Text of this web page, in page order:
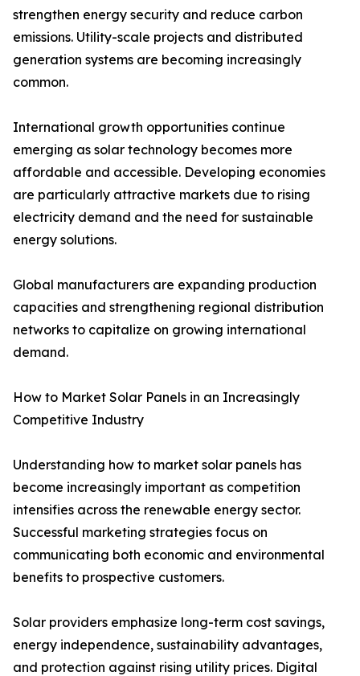
strengthen energy security and reduce carbon
emissions. Utility-scale projects and distributed
generation systems are becoming increasingly
common.
International growth opportunities continue
emerging as solar technology becomes more
affordable and accessible. Developing economies
are particularly attractive markets due to rising
electricity demand and the need for sustainable
energy solutions.
Global manufacturers are expanding production
capacities and strengthening regional distribution
networks to capitalize on growing international
demand.
How to Market Solar Panels in an Increasingly
Competitive Industry
Understanding how to market solar panels has
become increasingly important as competition
intensifies across the renewable energy sector.
Successful marketing strategies focus on
communicating both economic and environmental
benefits to prospective customers.
Solar providers emphasize long-term cost savings,
energy independence, sustainability advantages,
and protection against rising utility prices. Digital